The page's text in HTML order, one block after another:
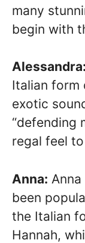
many
begin with
Alessandra:
Italian form
exotic
“defending
regal feel
Anna:
been
the Italian
Hannah,